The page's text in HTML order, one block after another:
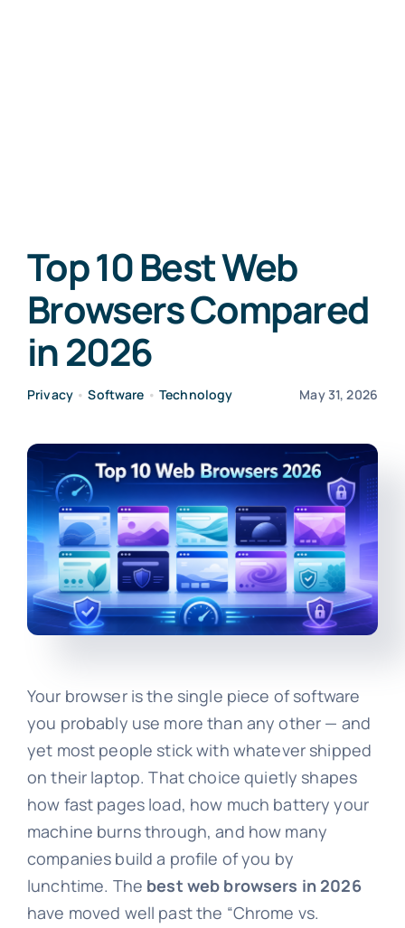
Top 10 Best Web
Browsers Compared
in 2026
Privacy •Software •Technology May 31, 2026
Your browser is the single piece of software
you probably use more than any other — and
yet most people stick with whatever shipped
on their laptop. That choice quietly shapes
how fast pages load, how much battery your
machine burns through, and how many
companies build a profile of you by
lunchtime. The best web browsers in 2026
have moved well past the “Chrome vs.